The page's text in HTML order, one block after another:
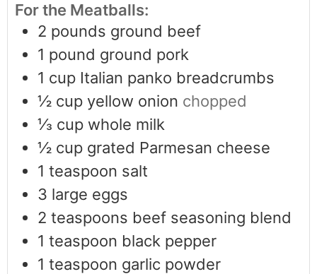
For the Meatballs:
2 pounds ground beef
1 pound ground pork
1 cup Italian panko breadcrumbs
½ cup yellow onion chopped
⅓ cup whole milk
½ cup grated Parmesan cheese
1 teaspoon salt
3 large eggs
2 teaspoons beef seasoning blend
1 teaspoon black pepper
1 teaspoon garlic powder